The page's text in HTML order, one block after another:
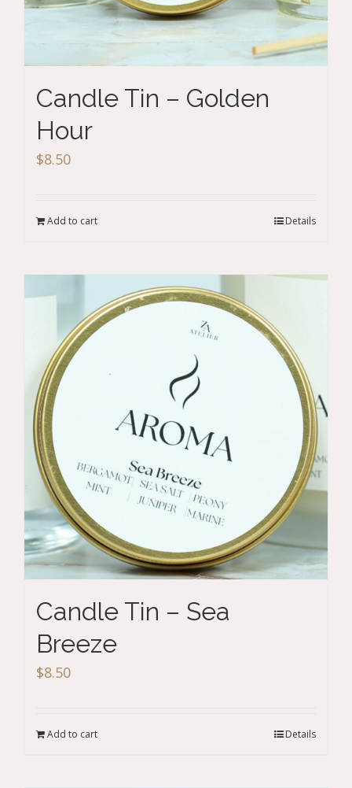
Candle Tin – Golden
Hour
$8.50
Add to cart Details
Candle Tin – Sea
Breeze
$8.50
Add to cart Details